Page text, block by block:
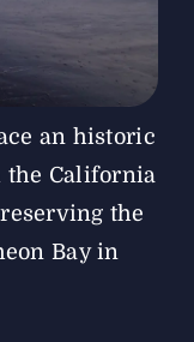
an historic
the California
the
Bay in